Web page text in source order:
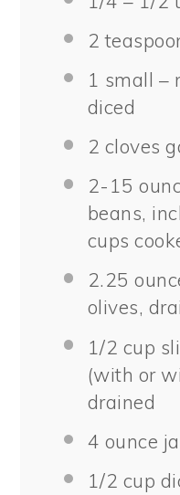
2
1 small –
diced
2 cloves
2-15
beans,
cups
2.25
olives,
1/2 cup
(with or
drained
4 ounce
1/2 cup